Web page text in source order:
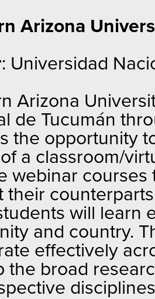
Arizona
: Universidad
Arizona
de Tucumán
the opportunity
a classroom/
webinar
their
will learn
and country.
effectively
the broad